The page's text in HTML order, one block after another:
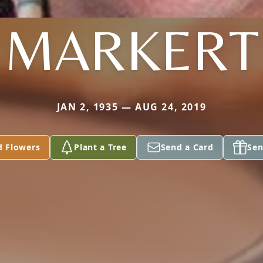
MARKERT
JAN 2, 1935 — AUG 24, 2019
Flowers Plant a Tree Send a Card